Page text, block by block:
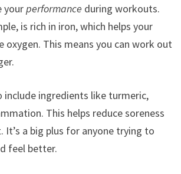
yourperformance during workouts.
is rich in iron, which helps your
oxygen. This means you can work out
include ingredients like turmeric,
This helps reduce soreness
It’s a big plus for anyone trying to
feel better.